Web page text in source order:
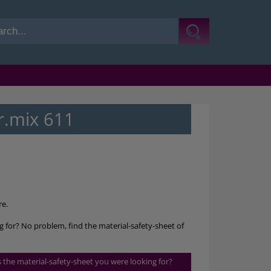
611
for? No problem, find the material-safety-sheet of
the material-safety-sheet you were looking for?